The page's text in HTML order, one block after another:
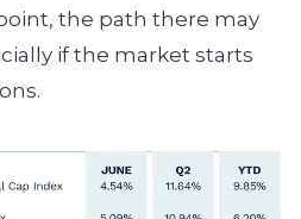
the path there may
if the market starts